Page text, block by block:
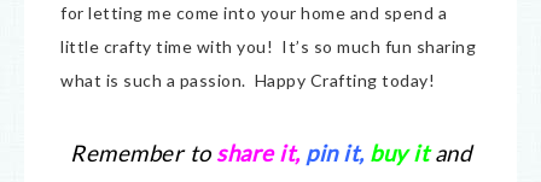
for letting me come into your home and spend a
little crafty time with you! It’s so much fun sharing
what is such a passion. Happy Crafting today!
Remember to share it, pin it, buy itand